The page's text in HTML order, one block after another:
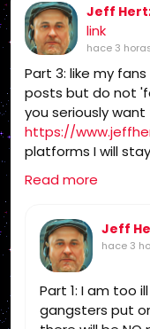
Jeff
link
hace 3
Part 3: like my
posts but do not
you seriously
https://
platforms I will
updates
Read more
Jeff
hace 3
Part 1: I am too
gangsters put